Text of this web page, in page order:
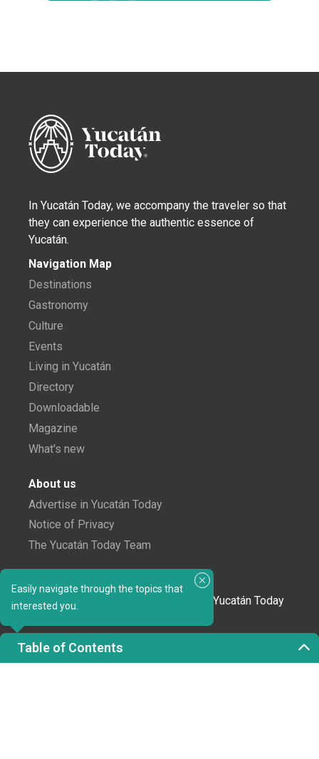
Easily navigate through the topics that
interested you.
Table of Contents
In Yucatán Today, we accompany the traveler so that
they can experience the authentic essence of
Yucatán.
Navigation Map
Destinations
Gastronomy
Culture
Events
Living in Yucatán
Directory
Downloadable
Magazine
What's new
About us
Advertise in Yucatán Today
Notice of Privacy
The Yucatán Today Team
In love with Yucatán? Get the best of Yucatán Today